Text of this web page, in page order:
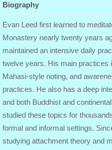
Biography
Evan Leed first learned to
Monastery nearly twenty years
maintained an intensive daily
twelve years. His main practices
Mahasi-style noting, and
practices. He also has a deep
and both Buddhist and
studied these topics for
formal and informal settings.
studying attachment theory and